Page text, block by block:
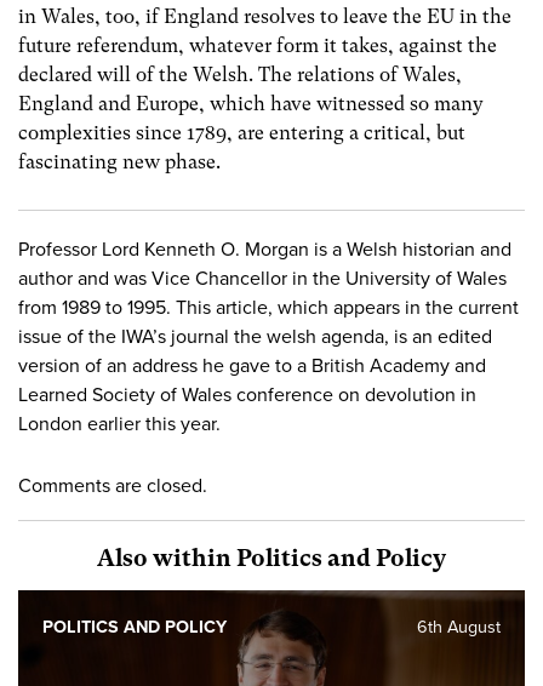
in Wales, too, if England resolves to leave the EU in the
future referendum, whatever form it takes, against the
declared will of the Welsh. The relations of Wales,
England and Europe, which have witnessed so many
complexities since 1789, are entering a critical, but
fascinating new phase.
Professor Lord Kenneth O. Morgan is a Welsh historian and
author and was Vice Chancellor in the University of Wales
from 1989 to 1995. This article, which appears in the current
issue of the IWA’s journal the welsh agenda, is an edited
version of an address he gave to a British Academy and
Learned Society of Wales conference on devolution in
London earlier this year.
Comments are closed.
Also within Politics and Policy
6th August
POLITICS AND POLICY